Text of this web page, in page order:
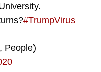
#TrumpVirus
People)